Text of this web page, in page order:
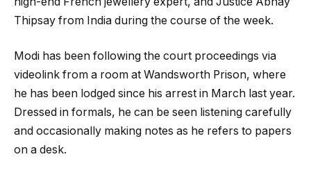
Thipsay from India during the course of the week.
Modi has been following the court proceedings via
videolink from a room at Wandsworth Prison, where
he has been lodged since his arrest in March last year.
Dressed in formals, he can be seen listening carefully
and occasionally making notes as he refers to papers
on a desk.